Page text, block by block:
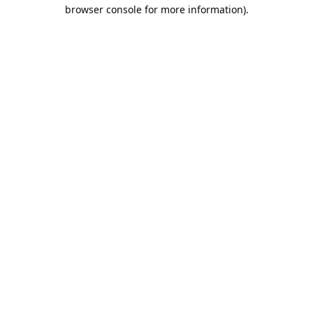
browser console for more information).